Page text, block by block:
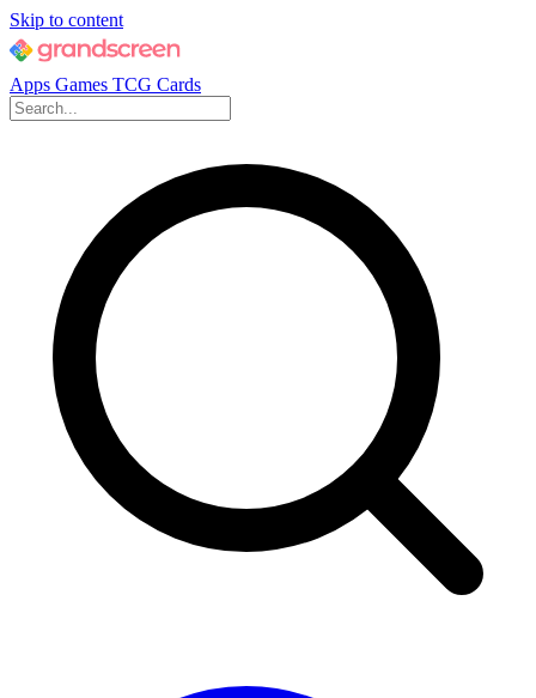
Skip to content
Apps Games TCG Cards